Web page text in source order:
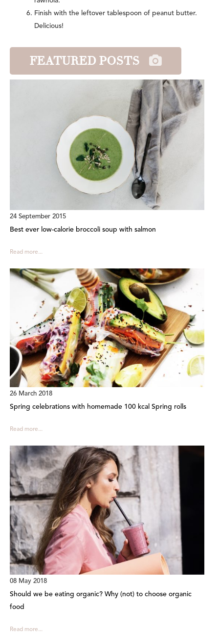
Finish with the leftover tablespoon of peanut butter.
Delicious!
FEATURED POSTS
24 September 2015
Best ever low-calorie broccoli soup with salmon
Read more...
26 March 2018
Spring celebrations with homemade 100 kcal Spring rolls
Read more...
08 May 2018
Should we be eating organic? Why (not) to choose organic
food
Read more...